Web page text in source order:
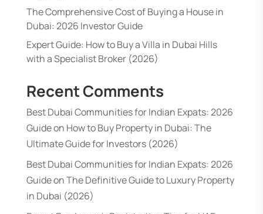
The Comprehensive Cost of Buying a House in
Dubai: 2026 Investor Guide
Expert Guide: How to Buy a Villa in Dubai Hills
with a Specialist Broker (2026)
Recent Comments
Best Dubai Communities for Indian Expats: 2026
Guideon How to Buy Property in Dubai: The
Ultimate Guide for Investors (2026)
Best Dubai Communities for Indian Expats: 2026
GuideonThe Definitive Guide to Luxury Property
in Dubai (2026)